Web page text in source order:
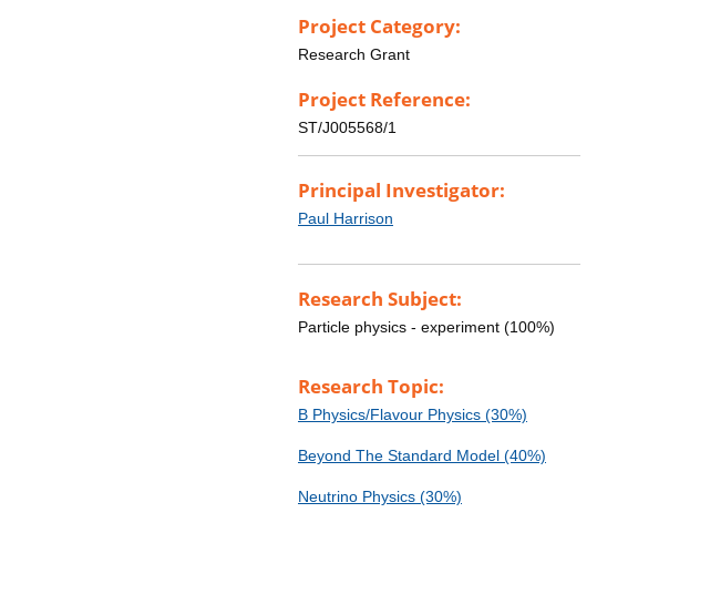
Project Category:
Research Grant
Project Reference:
ST/J005568/1
Principal Investigator:
Paul Harrison
Research Subject:
Particle physics - experiment (100%)
Research Topic:
B Physics/Flavour Physics (30%)
Beyond The Standard Model (40%)
Neutrino Physics (30%)